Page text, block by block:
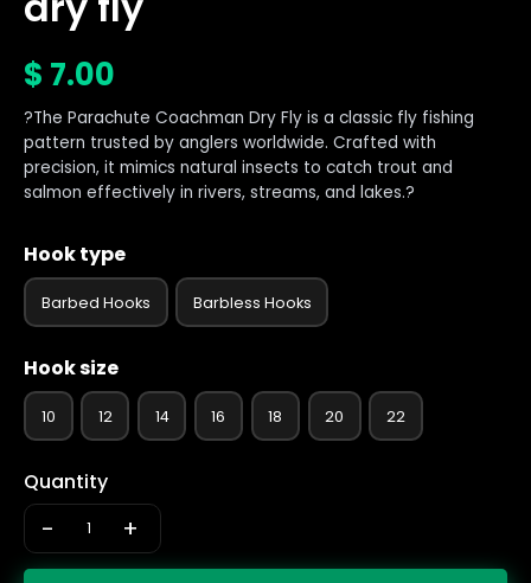
$ 7.00
?The Parachute Coachman Dry Fly is a classic fly fishing
pattern trusted by anglers worldwide. Crafted with
precision, it mimics natural insects to catch trout and
salmon effectively in rivers, streams, and lakes.?
Hook type
Barbed Hooks Barbless Hooks
Hook size
10 12 14 16 18 20 22
Quantity
- +